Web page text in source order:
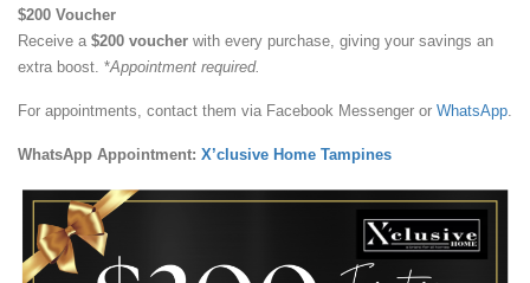
$200 Voucher
Receive a $200 voucher with every purchase, giving your savings an
extra boost. *Appointment required.
For appointments, contact them via Facebook Messenger or WhatsApp.
WhatsApp Appointment: X’clusive Home Tampines